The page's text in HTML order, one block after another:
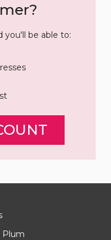
you'll be able to:
Plum